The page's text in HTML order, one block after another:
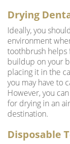
Drying
Ideally, you
environment
toothbrush helps
buildup on your
placing it in the
you may have to
However, you
for drying in an
destination.
Disposable